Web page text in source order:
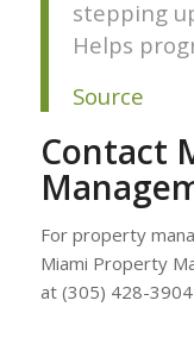
stepping
Helps
Source
Contact
For property
Miami Property
at (305) 428-